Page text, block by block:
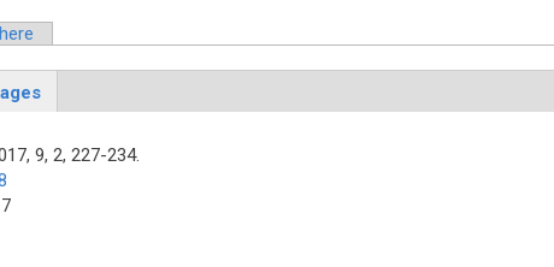
9, 2, 227-234.